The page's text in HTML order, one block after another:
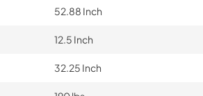
52.88 Inch
12.5 Inch
32.25 Inch